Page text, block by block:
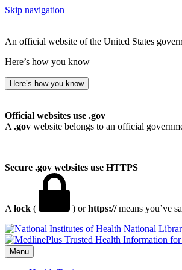
Skip navigation
An official website of the United States
Here’s how you know
Here’s how you know
Official websites use .gov
A .gov website belongs to an official
Secure .gov websites use HTTPS
A lock ( ) orhttps://means you’ve
National
Menu